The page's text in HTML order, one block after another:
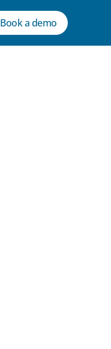
Book a demo